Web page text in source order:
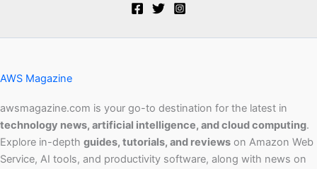
AWS Magazine
awsmagazine.com is your go-to destination for the latest in
technology news, artificial intelligence, and cloud computing.
Explore in-depth guides, tutorials, and reviews on Amazon Web
Service, AI tools, and productivity software, along with news on